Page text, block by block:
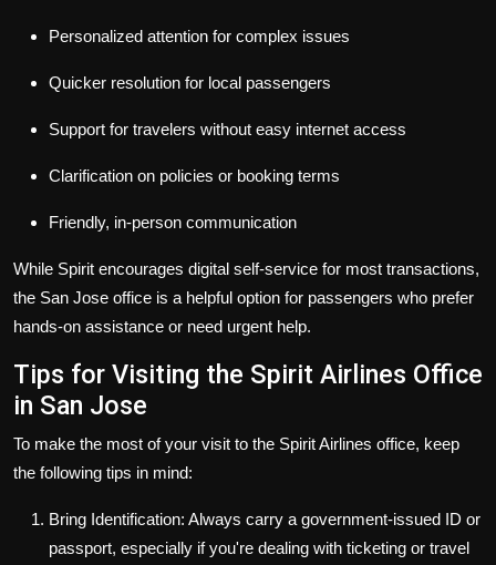
Personalized attention for complex issues
Quicker resolution for local passengers
Support for travelers without easy internet access
Clarification on policies or booking terms
Friendly, in-person communication
While Spirit encourages digital self-service for most transactions,
the San Jose office is a helpful option for passengers who prefer
hands-on assistance or need urgent help.
Tips for Visiting the Spirit Airlines Office
in San Jose
To make the most of your visit to the Spirit Airlines office, keep
the following tips in mind:
Bring Identification: Always carry a government-issued ID or
passport, especially if you're dealing with ticketing or travel